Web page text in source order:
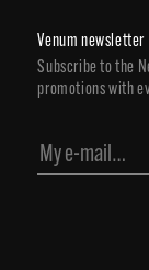
Venum newsletter
Subscribe to the
promotions with